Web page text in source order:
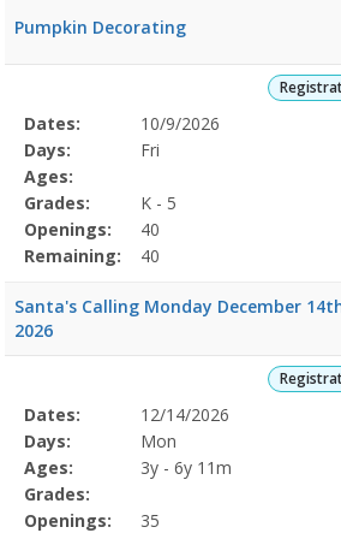
Pumpkin Decorating
Selected
Program
Details
Date
Day
Age
Grade
Openings
Remaining
Action
Dates:
10/9/2026
Days:
Fri
Ages:
Grades:
K - 5
Openings:
40
Remaining:
40
Santa's Calling Monday December
2026
Selected
Program
Details
Date
Day
Age
Grade
Openings
Remaining
Action
Dates:
12/14/2026
Days:
Mon
Ages:
3y - 6y 11m
Grades:
Openings:
35